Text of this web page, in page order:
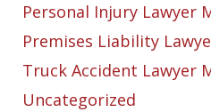
Personal Injury Lawyer
Premises Liability
Truck Accident Lawyer
Uncategorized